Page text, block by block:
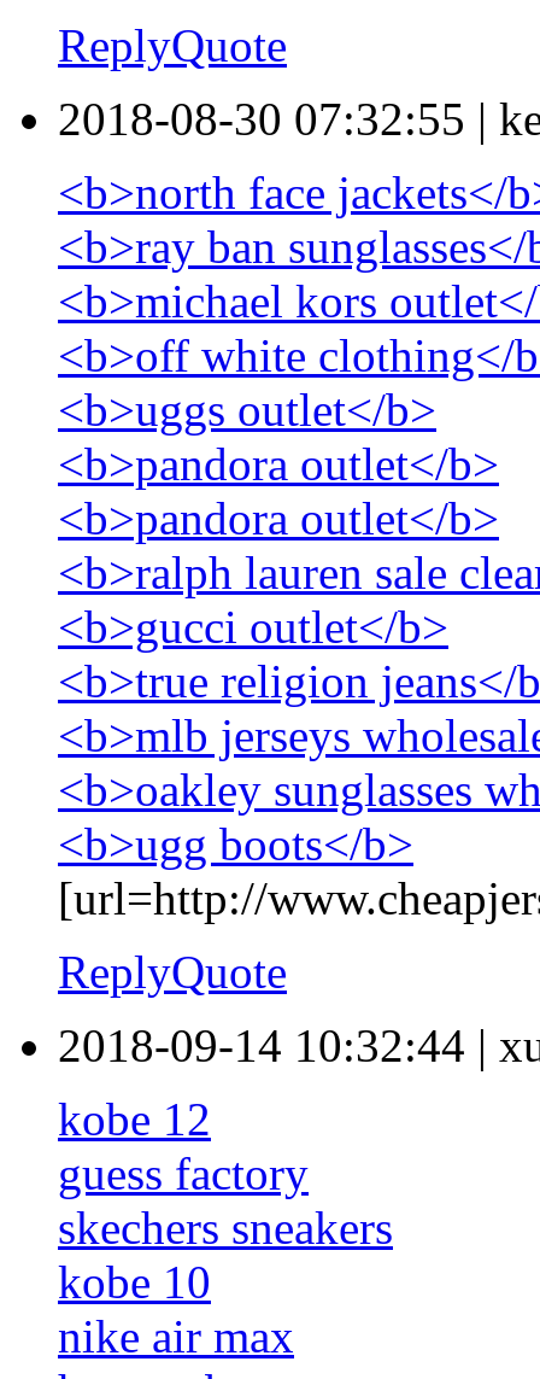
ReplyQuote
2018-08-30 07:32:55 |
<b>north face jackets</
<b>ray ban sunglasses</
<b>michael kors
<b>off white clothing</
<b>uggs outlet</b>
<b>pandora outlet</b>
<b>pandora outlet</b>
<b>ralph lauren sale
<b>gucci outlet</b>
<b>true religion jeans</
<b>mlb jerseys
<b>oakley sunglasses
<b>ugg boots</b>
[url=http://
ReplyQuote
2018-09-14 10:32:44 |
kobe 12
guess factory
skechers sneakers
kobe 10
nike air max